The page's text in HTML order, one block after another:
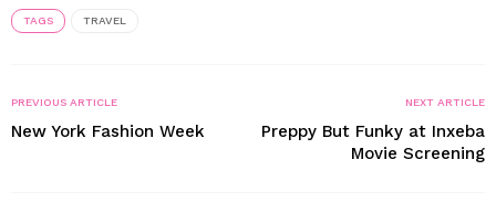
TAGS TRAVEL
PREVIOUS ARTICLE
New York Fashion Week
NEXT ARTICLE
Preppy But Funky at Inxeba
Movie Screening